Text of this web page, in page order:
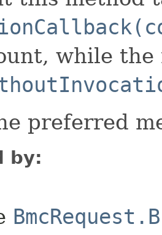
while the
preferred
by: